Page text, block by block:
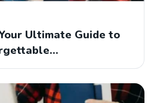
Ultimate Guide to